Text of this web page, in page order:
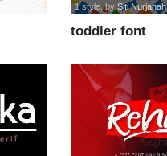
toddler font
1 style, by Siti Nurjanah